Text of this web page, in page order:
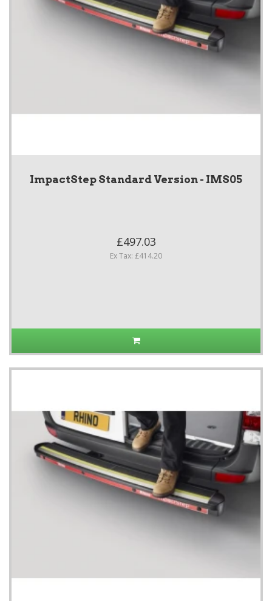
ImpactStep Standard Version - IMS05
£497.03
Ex Tax: £414.20